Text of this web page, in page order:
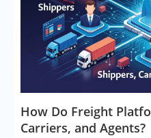
​How Do Freight
Carriers, and Agents?